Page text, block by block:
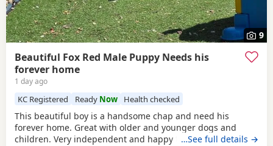
9
Beautiful Fox Red Male Puppy Needs his
forever home
1 day ago
KC Registered Ready Now Health checked
This beautiful boy is a handsome chap and need his
forever home. Great with older and younger dogs and
children. Very independent and happy to chill on his own.
…See full details →